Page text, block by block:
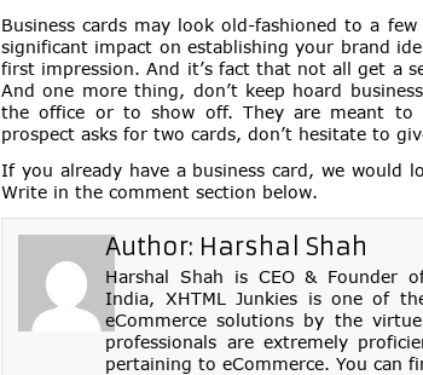
Business cards may look old-fashioned to a
significant impact on establishing your brand
first impression. And it’s fact that not all get a
And one more thing, don’t keep hoard
the office or to show off. They are meant
prospect asks for two cards, don’t hesitate to
If you already have a business card, we would
Write in the comment section below.
Author: Harshal Shah
Harshal Shah is CEO & Founder
India, XHTML Junkies is one of
eCommerce solutions by the
professionals are extremely
pertaining to eCommerce. You can